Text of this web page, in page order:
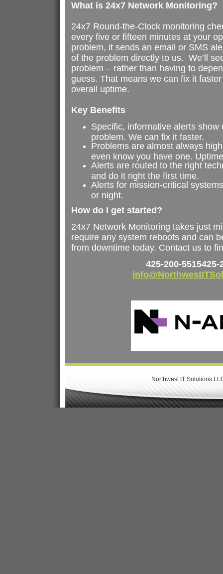
What is 24x7 Network Monitoring?
24x7 Round-the-Clock monitoring
every five or fifteen minutes at your
problem, it sends an email or SMS
of the problem directly to us. We’ll
problem – rather than having to
guess. That means we can fix it
overall uptime.
Key Benefits
Specific, informative alerts
problem. We can fix it faster.
Problems are almost always
even know you have one.
Alerts are routed to the right
and do it right the first time.
Alerts for mission-critical
or night.
How do I get started?
24x7 Network Monitoring takes just
require any system reboots and can
from downtime today. Contact us to
425-200-5515425-
Northwest IT Solutions